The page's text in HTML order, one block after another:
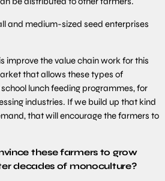
and medium-sized seed enterprises
improve the value chain work for this
that allows these types of
lunch feeding programmes, for
industries. If we build up that kind
that will encourage the farmers to
these farmers to grow
decades of monoculture?